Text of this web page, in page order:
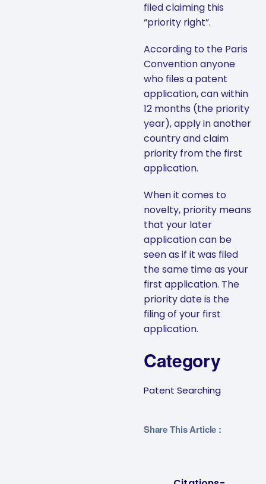
filed claiming this
“priority right”.
According to the Paris
Convention anyone
who files a patent
application, can within
12 months (the priority
year), apply in another
country and claim
priority from the first
application.
When it comes to
novelty, priority means
that your later
application can be
seen as if it was filed
the same time as your
first application. The
priority date is the
filing of your first
application.
Category
Patent Searching
Share This Article :